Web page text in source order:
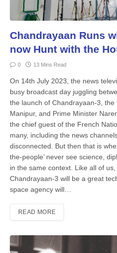
Chandrayaan Runs
now Hunt with the
0 13 Mins Read
On 14th July 2023, the news
busy broadcast day juggling
the launch of Chandrayaan-3,
Manipur, and Prime Minister
the chief guest of the French
many, including the news
disconnected. But then that is
the-people’ never see science,
in the same context. Like all of
Chandrayaan-3 will be a great
space agency will…
READ MORE